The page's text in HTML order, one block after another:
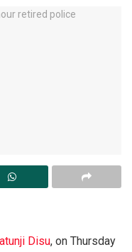
Disu, on Thursday